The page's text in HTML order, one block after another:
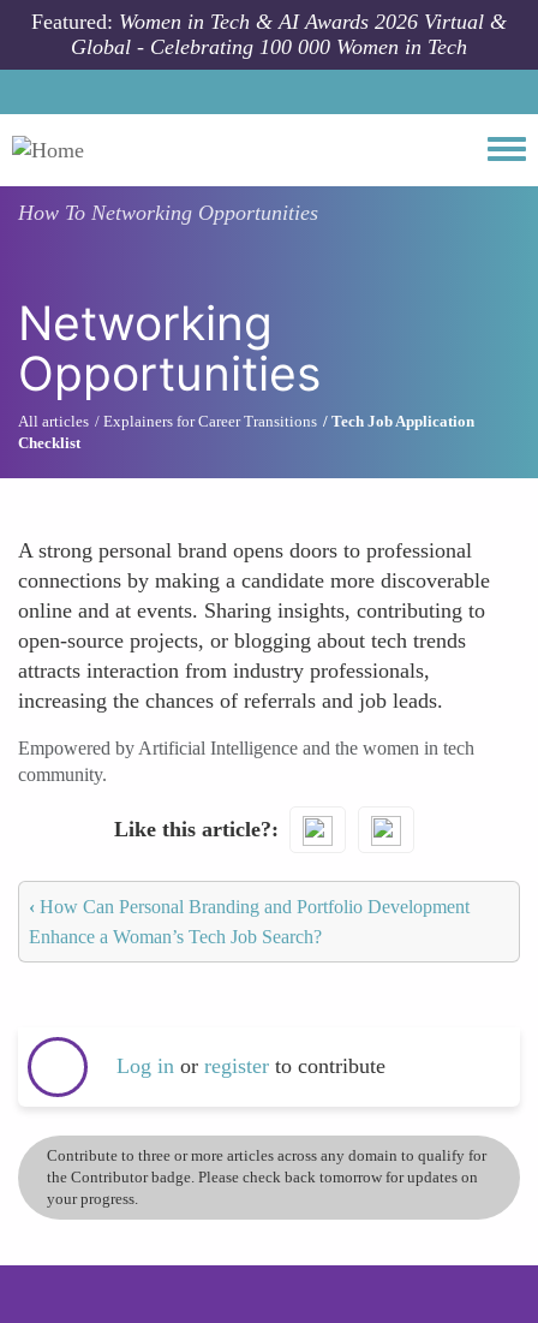
Skip to main content
Featured: Women in Tech & AI Awards 2026 Virtual &
Global - Celebrating 100 000 Women in Tech
How To Networking Opportunities
Networking
Opportunities
All articles Explainers for Career Transitions
Tech Job Application
Checklist
A strong personal brand opens doors to professional
connections by making a candidate more discoverable
online and at events. Sharing insights, contributing to
open-source projects, or blogging about tech trends
attracts interaction from industry professionals,
increasing the chances of referrals and job leads.
Empowered by Artificial Intelligence and the women in tech
community.
Like this article?
‹ How Can Personal Branding and Portfolio Development
Enhance a Woman’s Tech Job Search?
Log in or register to contribute
Contribute to three or more articles across any domain to qualify for
the Contributor badge. Please check back tomorrow for updates on
your progress.